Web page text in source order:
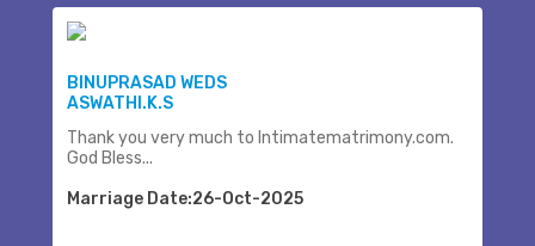
BINUPRASAD WEDS
ASWATHI.K.S
Thank you very much to Intimatematrimony.com.
God Bless...
Marriage Date:26-Oct-2025